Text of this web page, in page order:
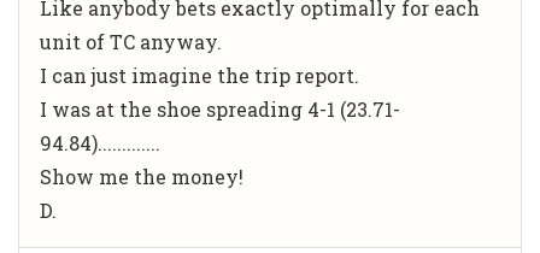
Like anybody bets exactly optimally for each
unit of TC anyway.
I can just imagine the trip report.
I was at the shoe spreading 4-1 (23.71-
94.84).............
Show me the money!
D.